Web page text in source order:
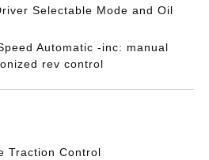
Selectable Mode and Oil
Automatic -inc: manual
rev control
Traction Control